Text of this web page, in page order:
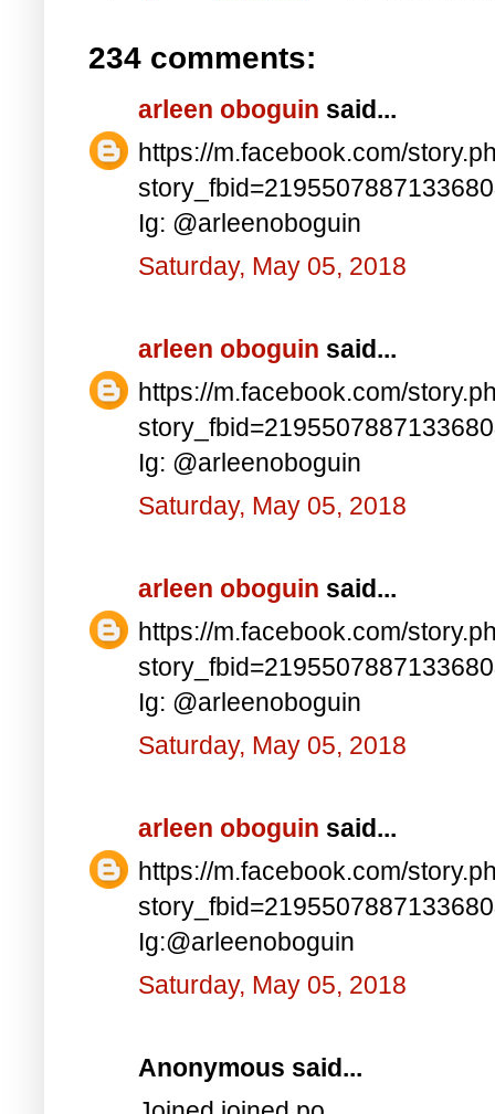
234 comments:
arleen oboguin said...
https://m.facebook.com/
Ig: @arleenoboguin
Saturday, May 05, 2018
arleen oboguin said...
https://m.facebook.com/
Ig: @arleenoboguin
Saturday, May 05, 2018
arleen oboguin said...
https://m.facebook.com/
Ig: @arleenoboguin
Saturday, May 05, 2018
arleen oboguin said...
https://m.facebook.com/
Ig:@arleenoboguin
Saturday, May 05, 2018
Anonymous said...